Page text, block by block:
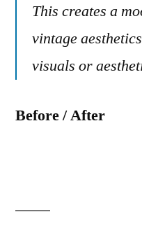
This creates a
vintage
visuals or
Before / After